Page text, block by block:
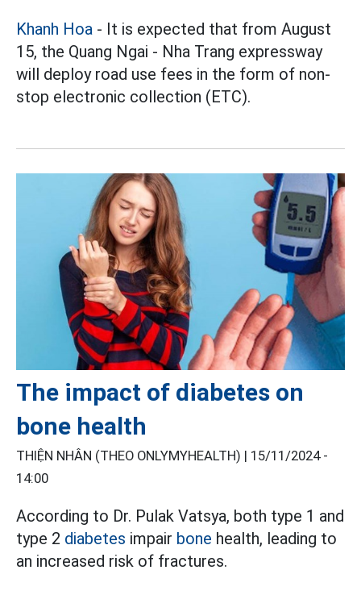
Khanh Hoa - It is expected that from August
15, the Quang Ngai - Nha Trang expressway
will deploy road use fees in the form of non-
stop electronic collection (ETC).
The impact of diabetes on
bone health
THIỆN NHÂN (THEO ONLYMYHEALTH) | 15/11/2024 -
14:00
According to Dr. Pulak Vatsya, both type 1 and
type 2 diabetes impair bone health, leading to
an increased risk of fractures.